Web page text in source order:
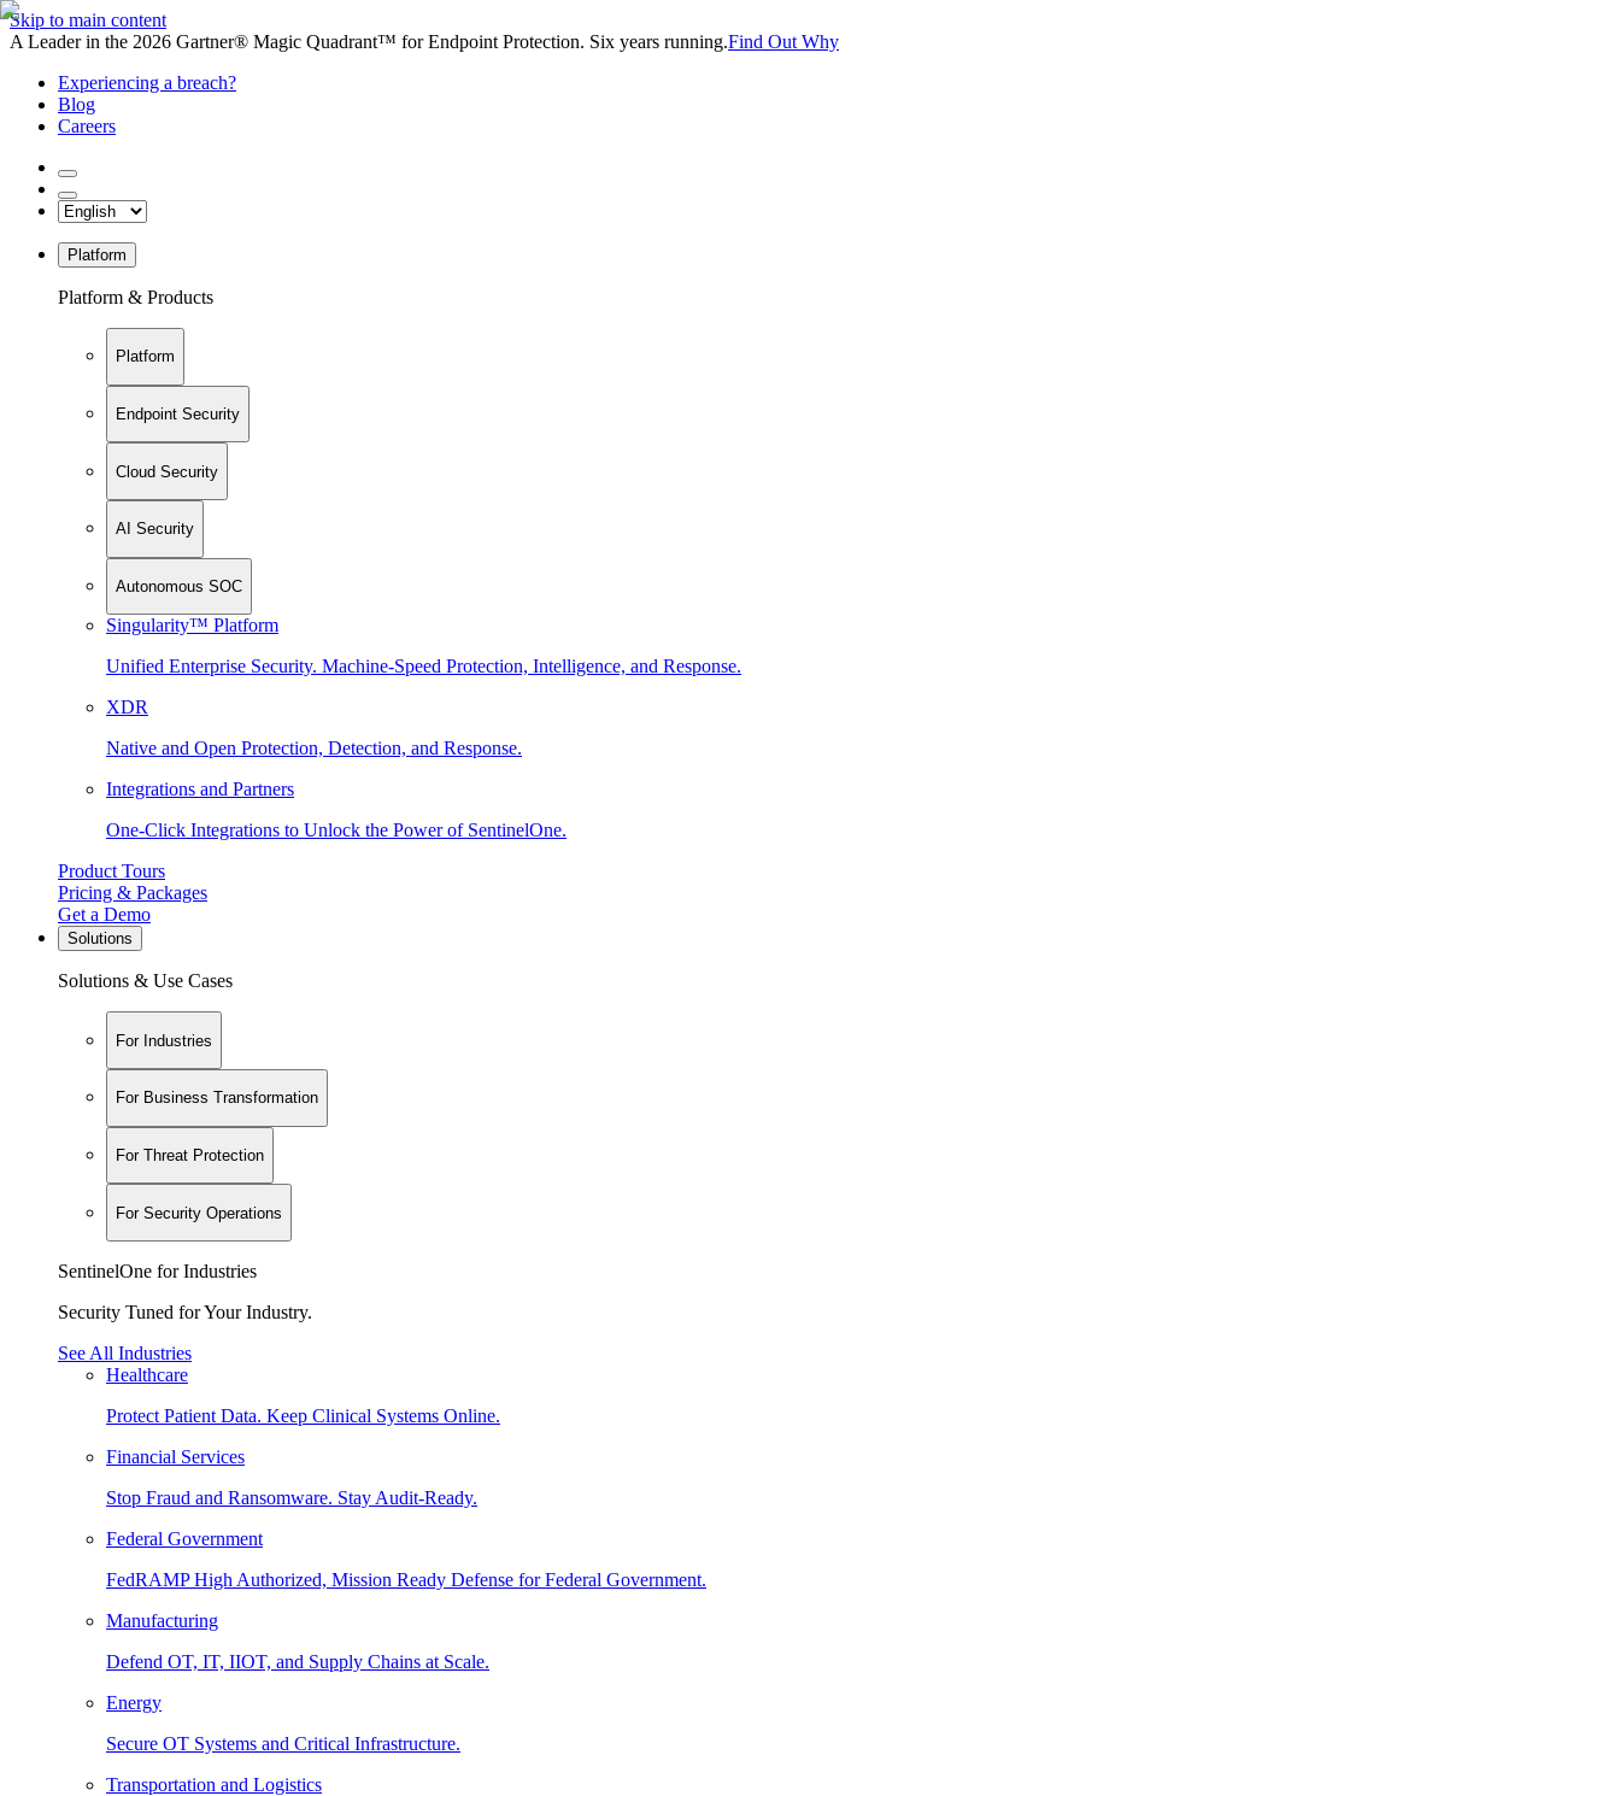
Skip to main content
A Leader in the 2026 Gartner® Magic Quadrant™ for Endpoint Protection. Six years running.Find Out Why
Experiencing a breach?
Blog
Careers
Platform
Platform & Products
Platform
Endpoint Security
Cloud Security
AI Security
Autonomous SOC
Singularity™ Platform
Unified Enterprise Security. Machine-Speed Protection, Intelligence, and Response.
XDR
Native and Open Protection, Detection, and Response.
Integrations and Partners
One-Click Integrations to Unlock the Power of SentinelOne.
Product Tours
Pricing & Packages
Get a Demo
Solutions
Solutions & Use Cases
For Industries
For Business Transformation
For Threat Protection
For Security Operations
SentinelOne for Industries
Security Tuned for Your Industry.
See All Industries
Healthcare
Protect Patient Data. Keep Clinical Systems Online.
Financial Services
Stop Fraud and Ransomware. Stay Audit-Ready.
Federal Government
FedRAMP High Authorized, Mission Ready Defense for Federal Government.
Manufacturing
Defend OT, IT, IIOT, and Supply Chains at Scale.
Energy
Secure OT Systems and Critical Infrastructure.
Transportation and Logistics